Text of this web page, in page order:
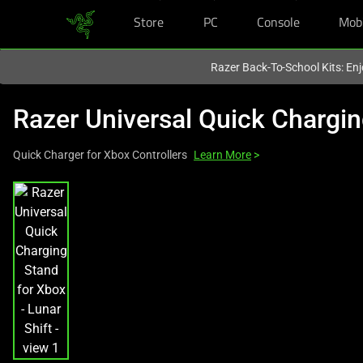
Store PC Console
Razer Back-To-School Kits:
Razer Universal Quick
Quick Charger for Xbox Controllers Learn More >
This
is
carousel
with
one
large
image
and